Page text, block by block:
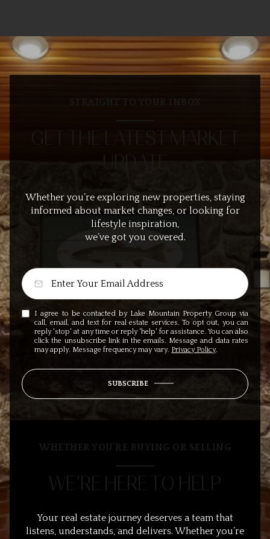
STRAIGHT TO YOUR INBOX
GET THE LATEST MARKET
UPDATE
Whether you’re exploring new properties, staying
informed about market changes, or looking for
lifestyle inspiration,
we’ve got you covered.
I agree to be contacted by Lake Mountain Property Group via
call, email, and text for real estate services. To opt out, you can
reply 'stop' at any time or reply 'help' for assistance. You can also
click the unsubscribe link in the emails. Message and data rates
may apply. Message frequency may vary. Privacy Policy.
SUBSCRIBE
WHETHER YOU’RE BUYING OR SELLING
WE’RE HERE TO HELP
Your real estate journey deserves a team that
listens, understands, and delivers. Whether you’re